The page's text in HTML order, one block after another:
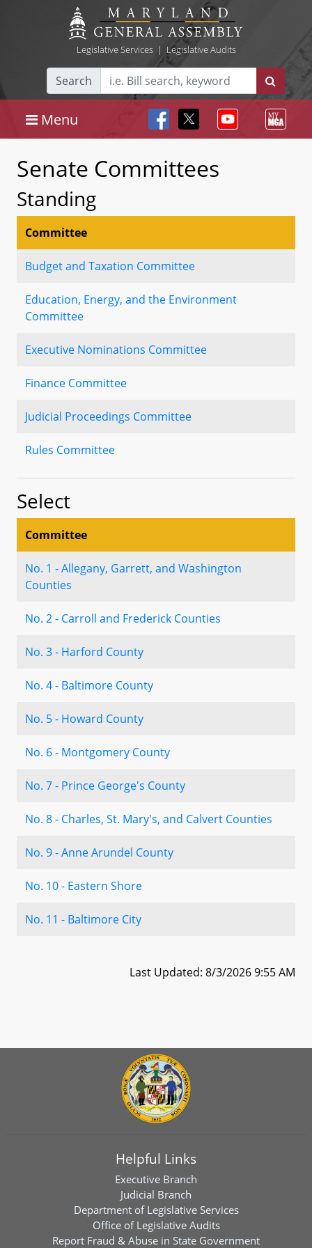
Legislative Services| Legislative Audits
Search
Menu
Senate Committees
Standing
Committee
Budget and Taxation Committee
Education, Energy, and the Environment
Committee
Executive Nominations Committee
Finance Committee
Judicial Proceedings Committee
Rules Committee
Select
Committee
No. 1 - Allegany, Garrett, and Washington
Counties
No. 2 - Carroll and Frederick Counties
No. 3 - Harford County
No. 4 - Baltimore County
No. 5 - Howard County
No. 6 - Montgomery County
No. 7 - Prince George's County
No. 8 - Charles, St. Mary's, and Calvert Counties
No. 9 - Anne Arundel County
No. 10 - Eastern Shore
No. 11 - Baltimore City
Last Updated: 8/3/2026 9:55 AM
Helpful Links
Executive Branch
Judicial Branch
Department of Legislative Services
Office of Legislative Audits
Report Fraud & Abuse in State Government